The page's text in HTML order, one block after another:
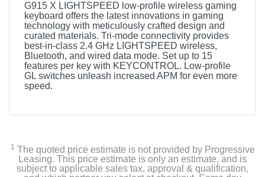
G915 X LIGHTSPEED low-profile wireless gaming
keyboard offers the latest innovations in gaming
technology with meticulously crafted design and
curated materials. Tri-mode connectivity provides
best-in-class 2.4 GHz LIGHTSPEED wireless,
Bluetooth, and wired data mode. Set up to 15
features per key with KEYCONTROL. Low-profile
GL switches unleash increased APM for even more
speed.
1 The quoted price estimate is not provided by Progressive
Leasing. This price estimate is only an estimate, and is
subject to applicable sales tax, approval & qualification,